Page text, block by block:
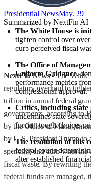
Presidential NewsMay. 29
Summarized by NextFin AI
The White House is
tighten control over
curb perceived fiscal
The Office of
Uniform Guidance,
performance metrics
congressional approval.
Critics, including state
undermines state
forcing tough choices
The resolution of this
federal courts
alter established
NextFin News- The White
regulatory overhaul to
trillion in annual federal
governments, according to
by the Office of
by U.S. President Trump to
spending and curb what the
fiscal waste. By rewriting
federal funds are managed,